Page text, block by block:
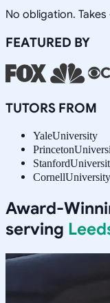
No obligation. Takes
FEATURED BY
TUTORS FROM
YaleUniversity
Princeton
Stanford
CornellUniversity
Award-
serving